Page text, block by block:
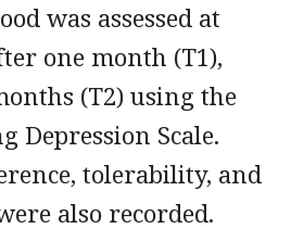
was assessed at
one month (T1),
(T2) using the
Depression Scale.
tolerability, and
also recorded.